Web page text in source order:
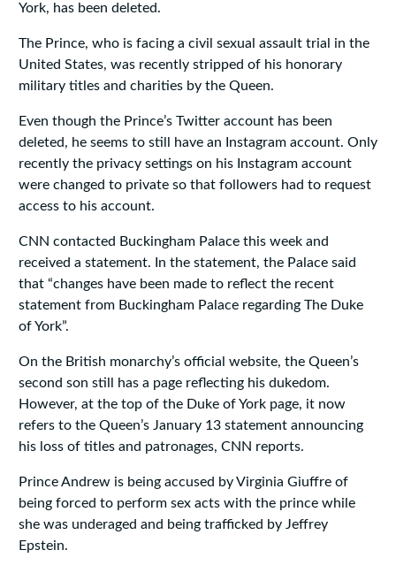
York, has been deleted.
The Prince, who is facing a civil sexual assault trial in the
United States, was recently stripped of his honorary
military titles and charities by the Queen.
Even though the Prince’s Twitter account has been
deleted, he seems to still have an Instagram account. Only
recently the privacy settings on his Instagram account
were changed to private so that followers had to request
access to his account.
CNN contacted Buckingham Palace this week and
received a statement. In the statement, the Palace said
that “changes have been made to reflect the recent
statement from Buckingham Palace regarding The Duke
of York”.
On the British monarchy’s official website, the Queen’s
second son still has a page reflecting his dukedom.
However, at the top of the Duke of York page, it now
refers to the Queen’s January 13 statement announcing
his loss of titles and patronages, CNN reports.
Prince Andrew is being accused by Virginia Giuffre of
being forced to perform sex acts with the prince while
she was underaged and being trafficked by Jeffrey
Epstein.